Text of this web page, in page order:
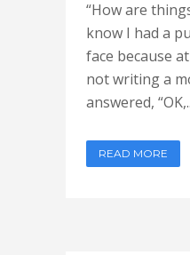
“How are
know I had a
face because
not writing a
answered,
READ MORE